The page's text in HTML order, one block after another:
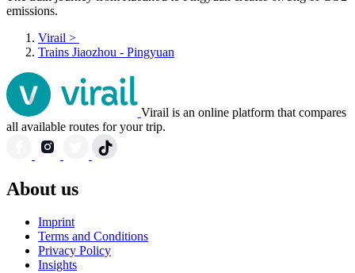
emissions.
Virail >
Trains Jiaozhou - Pingyuan
Virail is an online platform that compares
all available routes for your trip.
About us
Imprint
Terms and Conditions
Privacy Policy
Insights